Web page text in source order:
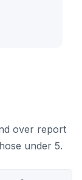
over report
under 5.